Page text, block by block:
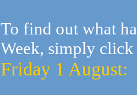
To find out what
Week, simply click
Friday 1 August: